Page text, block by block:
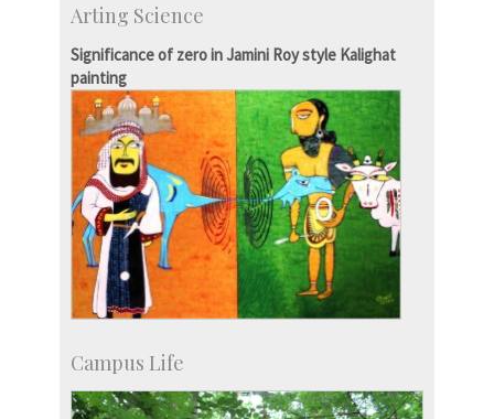
SID-Innovation & Development
IPTeL-Intellectual Property and Technology
Licensing
Arting Science
Significance of zero in Jamini Roy style Kalighat
painting
Campus Life